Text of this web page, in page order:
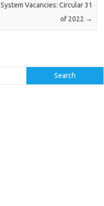
System Vacancies: Circular 31
of 2022 →
Search